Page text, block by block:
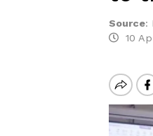
Source:
10